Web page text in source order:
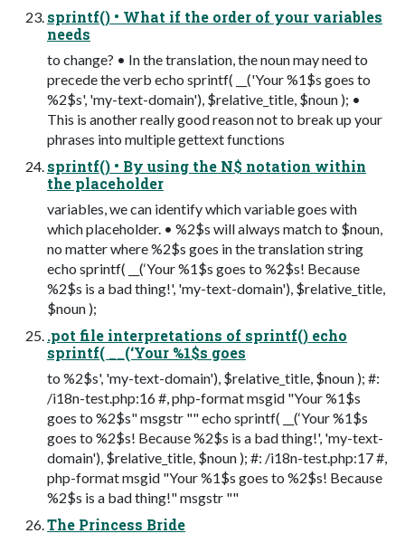
sprintf() • What if the order of your variables
needs
to change? • In the translation, the noun may need to
precede the verb echo sprintf( __('Your %1$s goes to
%2$s', 'my-text-domain'), $relative_title, $noun ); •
This is another really good reason not to break up your
phrases into multiple gettext functions
sprintf() • By using the N$ notation within
the placeholder
variables, we can identify which variable goes with
which placeholder. • %2$s will always match to $noun,
no matter where %2$s goes in the translation string
echo sprintf( __(‘Your %1$s goes to %2$s! Because
%2$s is a bad thing!', 'my-text-domain'), $relative_title,
$noun );
.pot file interpretations of sprintf() echo
sprintf( __(‘Your %1$s goes
to %2$s', 'my-text-domain'), $relative_title, $noun ); #:
/i18n-test.php:16 #, php-format msgid "Your %1$s
goes to %2$s" msgstr "" echo sprintf( __(‘Your %1$s
goes to %2$s! Because %2$s is a bad thing!', 'my-text-
domain'), $relative_title, $noun ); #: /i18n-test.php:17 #,
php-format msgid "Your %1$s goes to %2$s! Because
%2$s is a bad thing!" msgstr ""
The Princess Bride